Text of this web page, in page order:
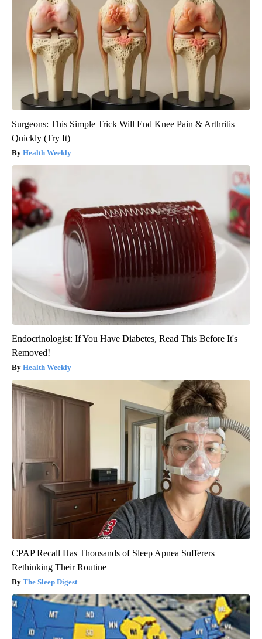
Surgeons: This Simple Trick Will End Knee Pain & Arthritis
Quickly (Try It)
Health Weekly
Endocrinologist: If You Have Diabetes, Read This Before It's
Removed!
Health Weekly
CPAP Recall Has Thousands of Sleep Apnea Sufferers
Rethinking Their Routine
The Sleep Digest